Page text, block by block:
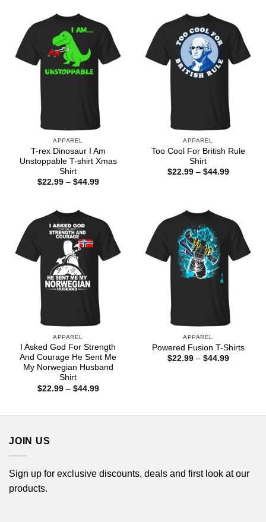
APPAREL
T-rex Dinosaur I Am
Unstoppable T-shirt Xmas
Shirt
$22.99 – $44.99Price
APPAREL
Too Cool For British Rule
Shirt
$22.99 – $44.99Price
APPAREL
I Asked God For Strength
And Courage He Sent Me
My Norwegian Husband
Shirt
$22.99 – $44.99Price
APPAREL
Powered Fusion T-Shirts
$22.99 – $44.99Price
JOIN US
Sign up for exclusive discounts, deals and first look at our
products.